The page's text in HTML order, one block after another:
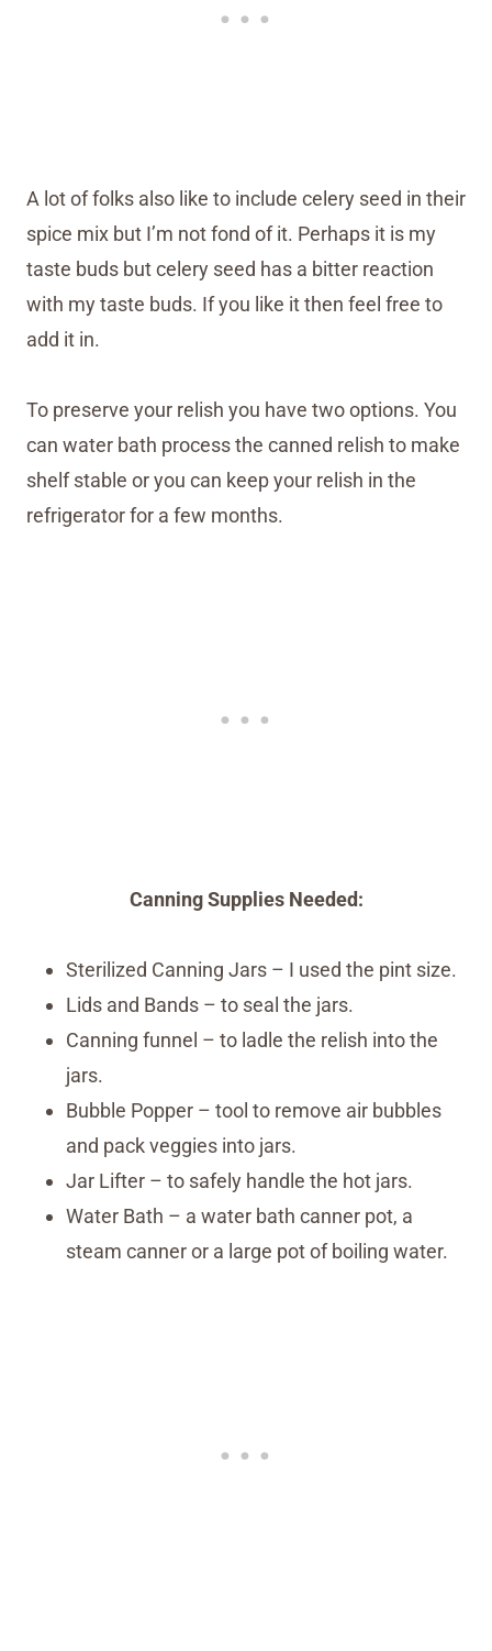
A lot of folks also like to include celery seed in their
spice mix but I’m not fond of it. Perhaps it is my
taste buds but celery seed has a bitter reaction
with my taste buds. If you like it then feel free to
add it in.
To preserve your relish you have two options. You
can water bath process the canned relish to make
shelf stable or you can keep your relish in the
refrigerator for a few months.
Canning Supplies Needed:
Sterilized Canning Jars – I used the pint size.
Lids and Bands – to seal the jars.
Canning funnel – to ladle the relish into the
jars.
Bubble Popper – tool to remove air bubbles
and pack veggies into jars.
Jar Lifter – to safely handle the hot jars.
Water Bath – a water bath canner pot, a
steam canner or a large pot of boiling water.